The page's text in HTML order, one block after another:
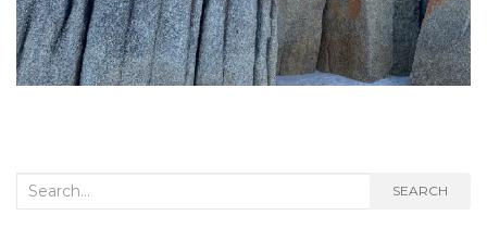
Search
SEARCH